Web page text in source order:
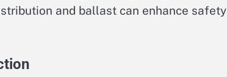
and ballast can enhance safety